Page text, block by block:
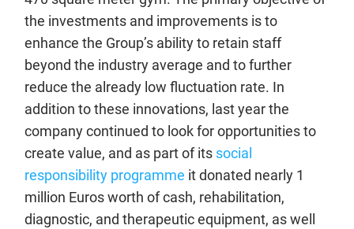
the investments and improvements is to
enhance the Group’s ability to retain staff
beyond the industry average and to further
reduce the already low fluctuation rate. In
addition to these innovations, last year the
company continued to look for opportunities to
create value, and as part of its social
responsibility programme it donated nearly 1
million Euros worth of cash, rehabilitation,
diagnostic, and therapeutic equipment, as well